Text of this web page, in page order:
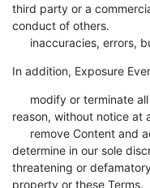
third party or a
conduct of others.
inaccuracies, errors,
In addition, Exposure
modify or terminate
reason, without notice at
remove Content and
determine in our sole
threatening or
property or these Terms.